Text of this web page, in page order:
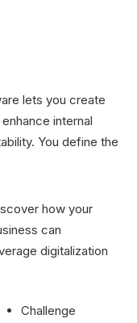
how your
can
digitalization
Challenge
lets you create
internal
You define the
have complete
process. You can
compliance with